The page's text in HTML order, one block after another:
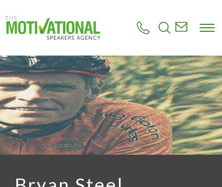
o
m
a
i
n
c
o
n
t
e
n